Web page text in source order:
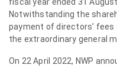
Notwithstanding the
payment of directors’ fees
the extraordinary general
On 22 April 2022, NWP